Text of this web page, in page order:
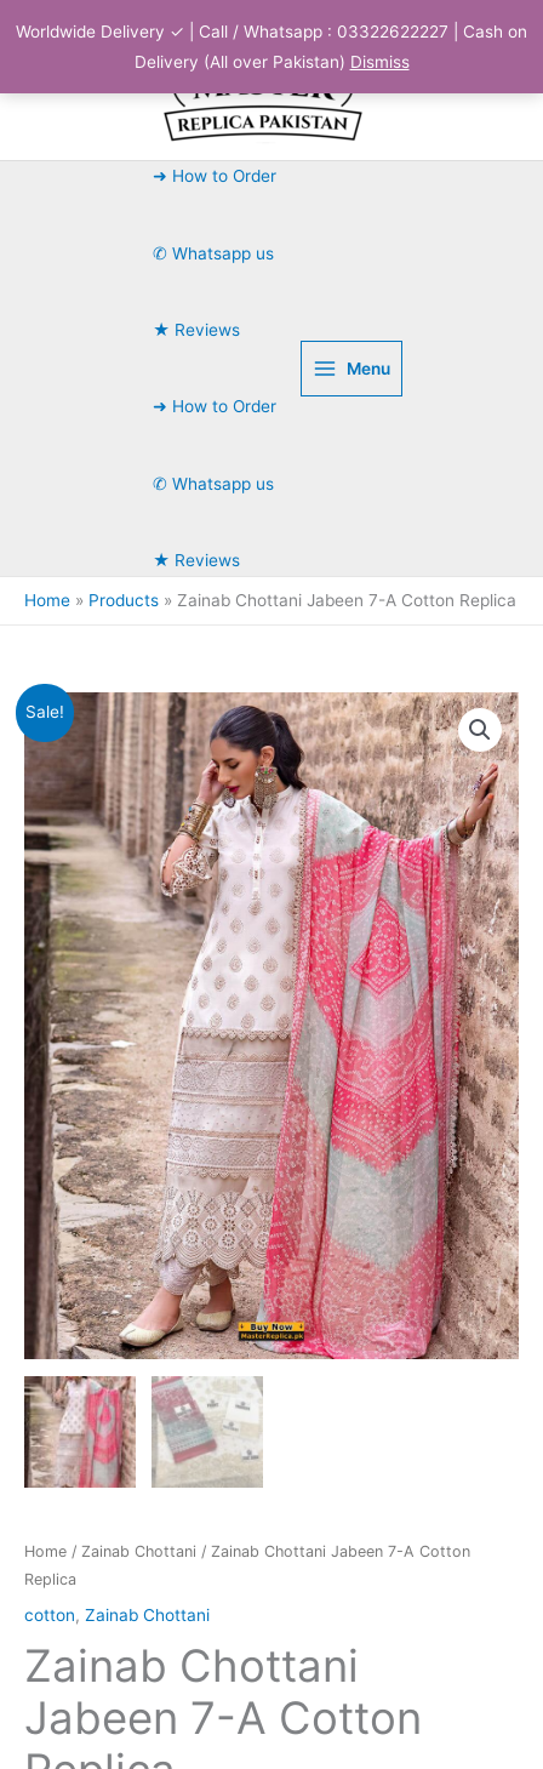
Worldwide Delivery ✓ | Call / Whatsapp : 03322622227 | Cash on
Delivery (All over Pakistan) Dismiss
➜ How to Order
✆ Whatsapp us
★ Reviews
➜ How to Order
✆ Whatsapp us
★ Reviews
Menu
Home Products Zainab Chottani Jabeen 7-A Cotton Replica
Sale!
Home / Zainab Chottani / Zainab Chottani Jabeen 7-A Cotton
Replica
cotton, Zainab Chottani
Zainab Chottani
Jabeen 7-A Cotton